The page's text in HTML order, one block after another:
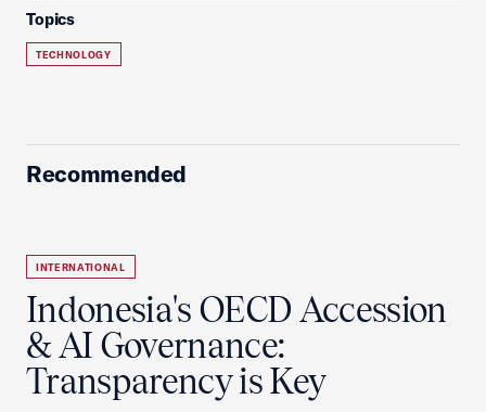
Topics
TECHNOLOGY
Recommended
INTERNATIONAL
Indonesia's OECD Accession
& AI Governance:
Transparency is Key